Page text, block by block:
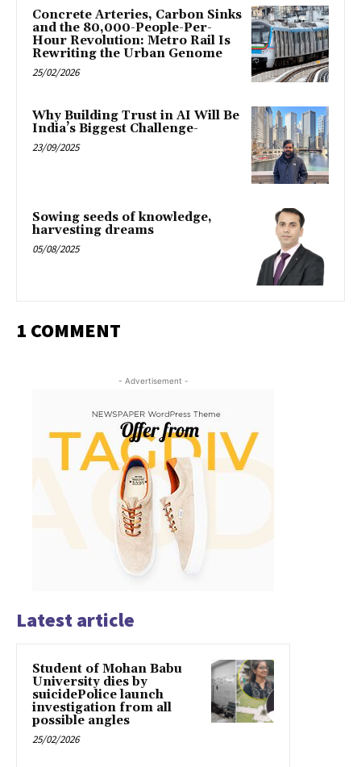
Concrete Arteries, Carbon Sinks
and the 80,000-People-Per-
Hour Revolution: Metro Rail Is
Rewriting the Urban Genome
25/02/2026
Why Building Trust in AI Will Be
India’s Biggest Challenge-
23/09/2025
Sowing seeds of knowledge,
harvesting dreams
05/08/2025
1 COMMENT
- Advertisement -
Latest article
Student of Mohan Babu
University dies by
suicidePolice launch
investigation from all
possible angles
25/02/2026